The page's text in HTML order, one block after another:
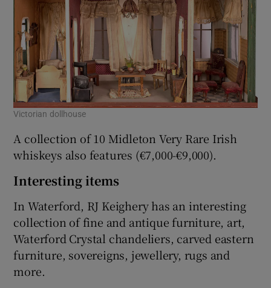
Victorian dollhouse
A collection of 10 Midleton Very Rare Irish
whiskeys also features (€7,000-€9,000).
Interesting items
In Waterford, RJ Keighery has an interesting
collection of fine and antique furniture, art,
Waterford Crystal chandeliers, carved eastern
furniture, sovereigns, jewellery, rugs and
more.